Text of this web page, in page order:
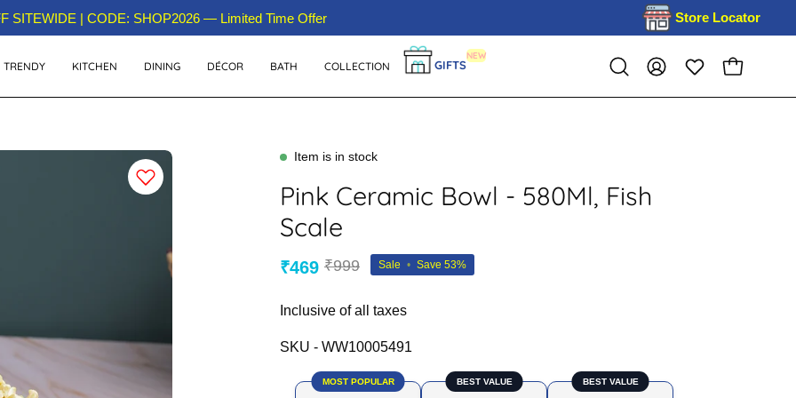
15M+ Happy Customers Across India!
SITEWIDE | CODE: SHOP2026 — Limited Time Offer
Store Locator
TRENDY KITCHEN DINING DÉCOR BATH COLLECTION GIFTS
NEW
OpenMY
OPEN CART
Item is in stock
Pink Ceramic Bowl - 580Ml, Fish
Scale
₹469 ₹999 Sale • Save 53%
Inclusive of all taxes
SKU - WW10005491
MOST POPULAR BEST VALUE BEST VALUE